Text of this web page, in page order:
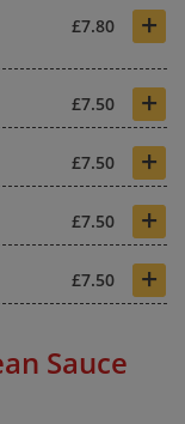
£7.80 +
£7.50 +
£7.50 +
£7.50 +
£7.50 +
Sauce